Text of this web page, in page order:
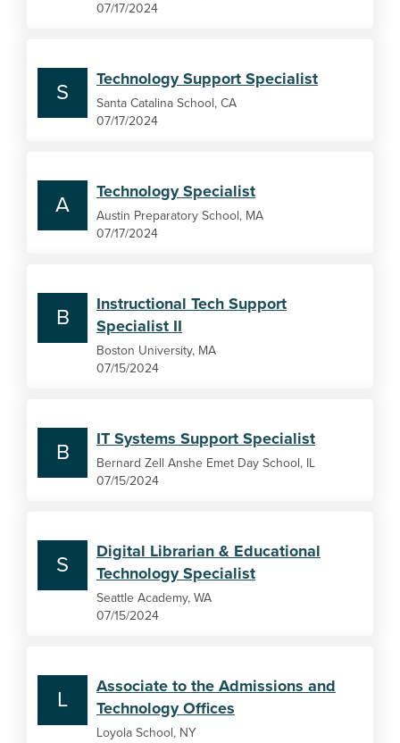
07/17/2024
S
Technology Support Specialist
Santa Catalina School, CA
07/17/2024
A
Technology Specialist
Austin Preparatory School, MA
07/17/2024
B
Instructional Tech Support
Specialist II
Boston University, MA
07/15/2024
B
IT Systems Support Specialist
Bernard Zell Anshe Emet Day School, IL
07/15/2024
S
Digital Librarian & Educational
Technology Specialist
Seattle Academy, WA
07/15/2024
L
Associate to the Admissions and
Technology Offices
Loyola School, NY